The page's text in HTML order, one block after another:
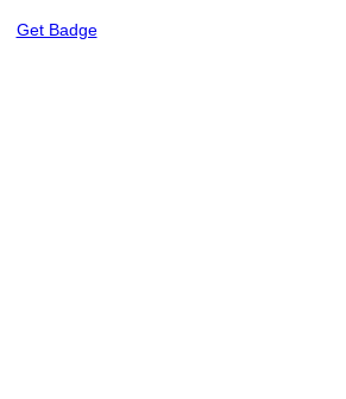
Get Badge